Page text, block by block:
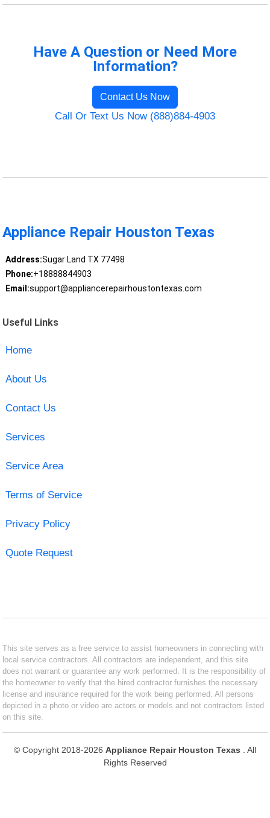
Have A Question or Need More
Information?
Contact Us Now
Call Or Text Us Now (888)884-4903
Appliance Repair Houston Texas
Address:Sugar Land TX 77498
Phone:+18888844903
Email:support@appliancerepairhoustontexas.com
Useful Links
Home
About Us
Contact Us
Services
Service Area
Terms of Service
Privacy Policy
Quote Request
This site serves as a free service to assist homeowners in connecting with
local service contractors. All contractors are independent, and this site
does not warrant or guarantee any work performed. It is the responsibility of
the homeowner to verify that the hired contractor furnishes the necessary
license and insurance required for the work being performed. All persons
depicted in a photo or video are actors or models and not contractors listed
on this site.
© Copyright 2018-2026 Appliance Repair Houston Texas
. All
Rights Reserved